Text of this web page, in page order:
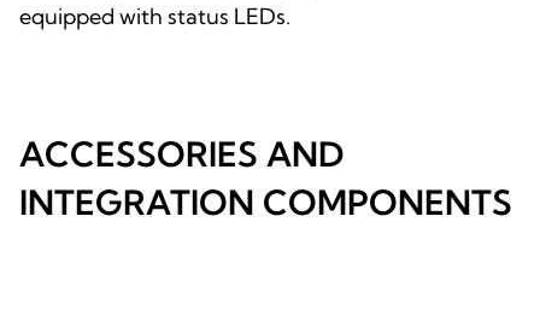
equipped with status LEDs.
ACCESSORIES AND
INTEGRATION COMPONENTS